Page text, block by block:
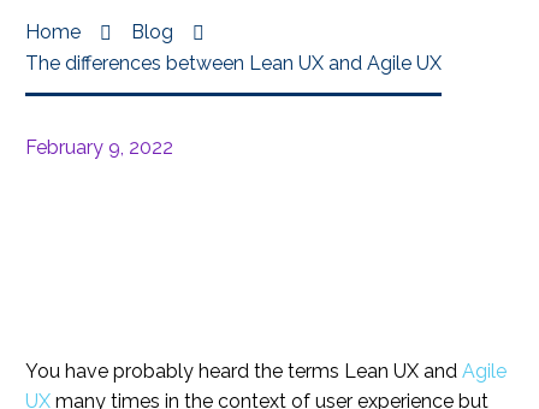
Home
Blog
The differences between Lean UX and Agile UX
February 9, 2022
You have probably heard the terms Lean UX and Agile
UX many times in the context of user experience but